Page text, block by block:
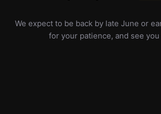
We expect to be back by late June or
for your patience, and see you